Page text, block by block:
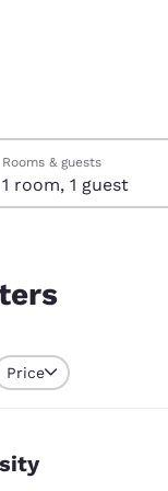
Rooms & guests
1 room, 1 guest
Price